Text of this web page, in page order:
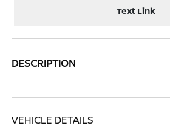
Text Link
DESCRIPTION
VEHICLE DETAILS